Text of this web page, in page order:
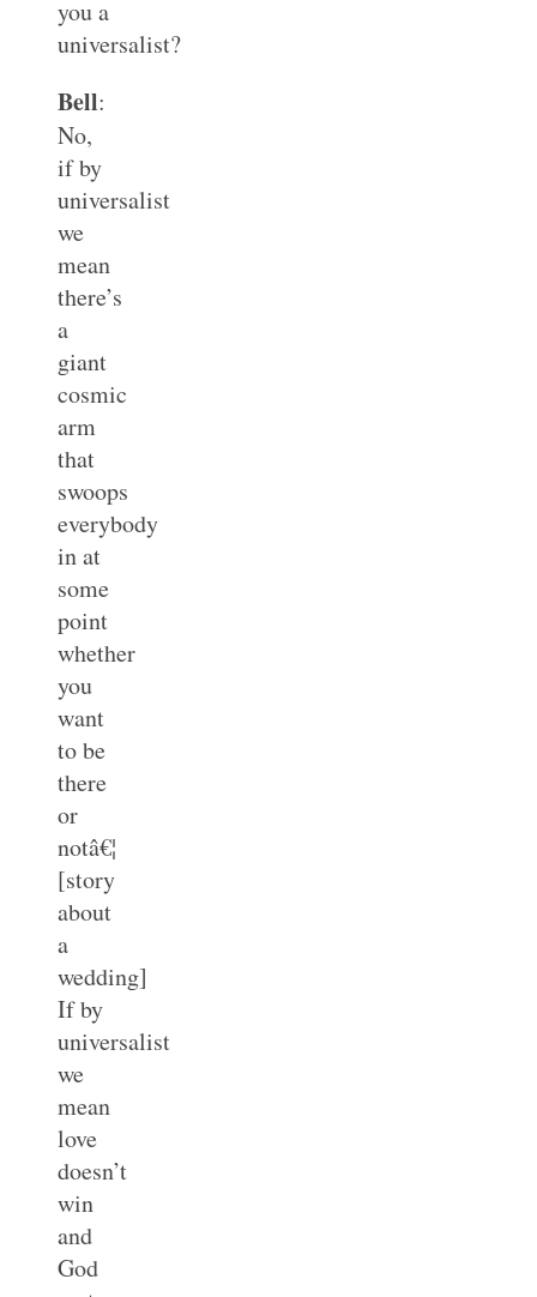
you a
universalist?
Bell:
No,
if by
universalist
we
mean
there’s
a
giant
cosmic
arm
that
swoops
everybody
in at
some
point
whether
you
want
to be
there
or
notâ€¦
[story
about
a
wedding]
If by
universalist
we
mean
love
doesn’t
win
and
God